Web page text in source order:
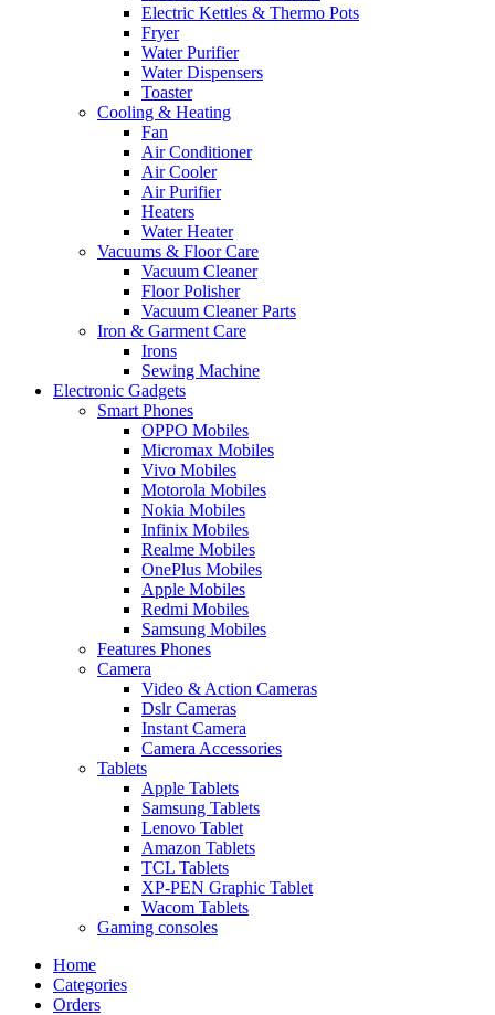
Electric Kettles & Thermo Pots
Fryer
Water Purifier
Water Dispensers
Toaster
Cooling & Heating
Fan
Air Conditioner
Air Cooler
Air Purifier
Heaters
Water Heater
Vacuums & Floor Care
Vacuum Cleaner
Floor Polisher
Vacuum Cleaner Parts
Iron & Garment Care
Irons
Sewing Machine
Electronic Gadgets
Smart Phones
OPPO Mobiles
Micromax Mobiles
Vivo Mobiles
Motorola Mobiles
Nokia Mobiles
Infinix Mobiles
Realme Mobiles
OnePlus Mobiles
Apple Mobiles
Redmi Mobiles
Samsung Mobiles
Features Phones
Camera
Video & Action Cameras
Dslr Cameras
Instant Camera
Camera Accessories
Tablets
Apple Tablets
Samsung Tablets
Lenovo Tablet
Amazon Tablets
TCL Tablets
XP-PEN Graphic Tablet
Wacom Tablets
Gaming consoles
Home
Categories
Orders